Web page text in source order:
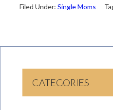
Filed Under: Single Moms
CATEGORIES